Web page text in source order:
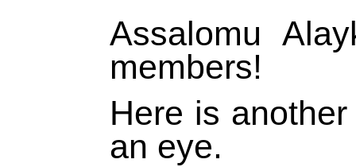
Assalomu
members!
Here is
an eye.